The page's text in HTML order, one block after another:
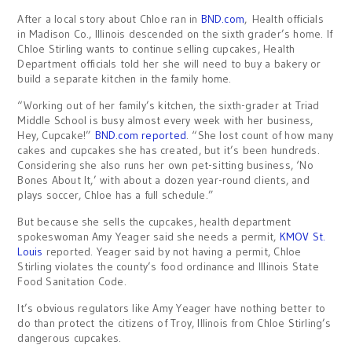
After a local story about Chloe ran in BND.com, Health officials
in Madison Co., Illinois descended on the sixth grader’s home. If
Chloe Stirling wants to continue selling cupcakes, Health
Department officials told her she will need to buy a bakery or
build a separate kitchen in the family home.
“Working out of her family’s kitchen, the sixth-grader at Triad
Middle School is busy almost every week with her business,
Hey, Cupcake!” BND.com reported. “She lost count of how many
cakes and cupcakes she has created, but it’s been hundreds.
Considering she also runs her own pet-sitting business, ‘No
Bones About It,’ with about a dozen year-round clients, and
plays soccer, Chloe has a full schedule.”
But because she sells the cupcakes, health department
spokeswoman Amy Yeager said she needs a permit, KMOV St.
Louis reported. Yeager said by not having a permit, Chloe
Stirling violates the county’s food ordinance and Illinois State
Food Sanitation Code.
It’s obvious regulators like Amy Yeager have nothing better to
do than protect the citizens of Troy, Illinois from Chloe Stirling’s
dangerous cupcakes.